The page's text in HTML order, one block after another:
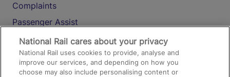
Complaints
Passenger Assist
Media
Text 61016
National Rail cares about your privacy
National Rail uses cookies to provide, analyse and
improve our services, and depending on how you
choose may also include personalising content or